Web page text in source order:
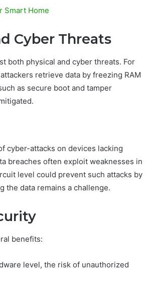
Smart Home
Cyber Threats
both physical and cyber threats. For
retrieve data by freezing RAM
as secure boot and tamper
cyber-attacks on devices lacking
breaches often exploit weaknesses in
level could prevent such attacks by
the data remains a challenge.
benefits:
level, the risk of unauthorized